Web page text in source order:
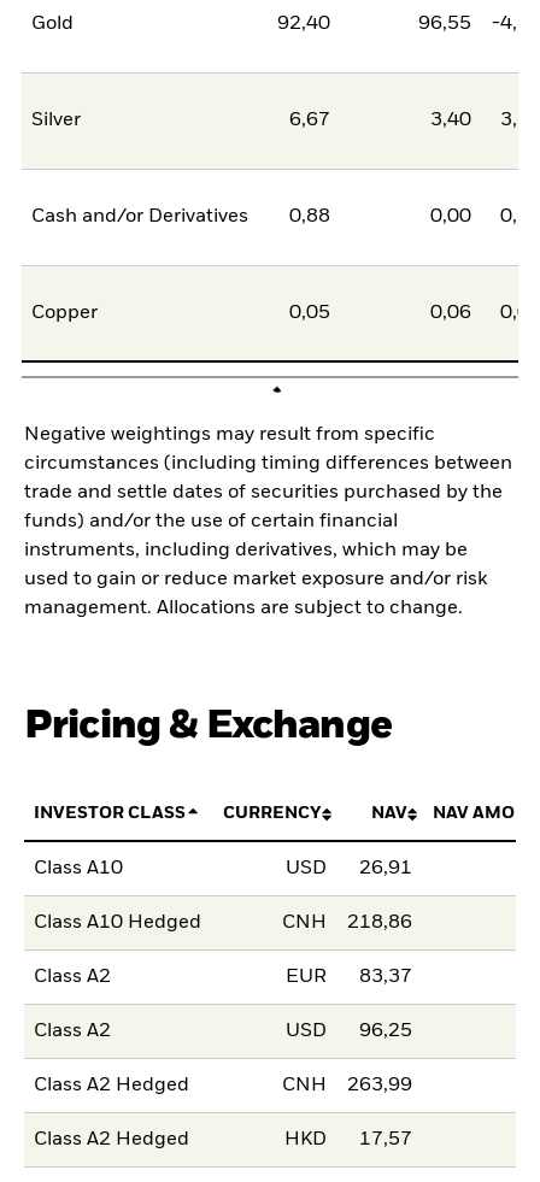
Gold 92,40 96,55 -
Silver 6,67 3,40
Cash and/or Derivatives 0,88 0,00
Copper 0,05 0,06
Negative weightings may result from specific
circumstances (including timing differences between
trade and settle dates of securities purchased by the
funds) and/or the use of certain financial
instruments, including derivatives, which may be
used to gain or reduce market exposure and/or risk
management. Allocations are subject to change.
Pricing & Exchange
INVESTOR CLASS CURRENCY NAV NAV
Class A10 USD 26,91
Class A10 Hedged CNH 218,86
Class A2 EUR 83,37
Class A2 USD 96,25
Class A2 Hedged CNH 263,99
Class A2 Hedged HKD 17,57